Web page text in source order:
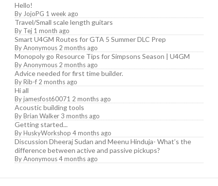
Hello!
By JojoPG 1 week ago
Travel/Small scale length guitars
By Tej 1 month ago
Smart U4GM Routes for GTA 5 Summer DLC Prep
ByAnonymous 2 months ago
Monopoly go Resource Tips for Simpsons Season | U4GM
ByAnonymous 2 months ago
Advice needed for first time builder.
ByRib-f 2 months ago
Hi all
Byjamesfost60071 2 months ago
Acoustic building tools
ByBrian Walker 3 months ago
Getting started...
ByHuskyWorkshop 4 months ago
Discussion Dheeraj Sudan and Meenu Hinduja- What’s the
difference between active and passive pickups?
ByAnonymous4 months ago